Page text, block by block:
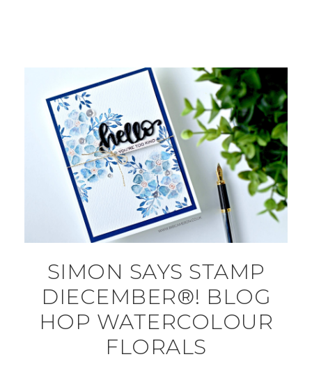
SIMON SAYS STAMP
DIECEMBER®! BLOG
HOP WATERCOLOUR
FLORALS